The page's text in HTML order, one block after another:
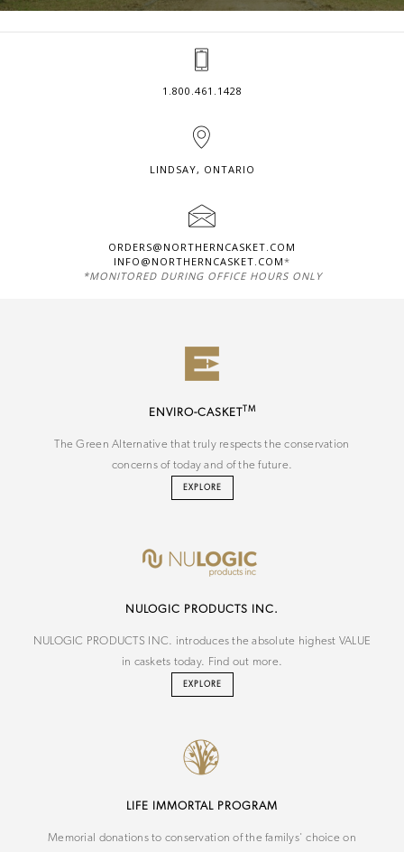
1.800.461.1428
LINDSAY, ONTARIO
ORDERS@NORTHERNCASKET.COM
INFO@NORTHERNCASKET.COM*
*MONITORED DURING OFFICE HOURS ONLY
ENVIRO-CASKETTM
The Green Alternative that truly respects the conservation
concerns of today and of the future.
EXPLORE
NU LOGIC PRODUCTS INC.
NULOGIC PRODUCTS INC. introduces the absolute highest VALUE
in caskets today. Find out more.
EXPLORE
LIFE IMMORTAL PROGRAM
Memorial donations to conservation of the familys' choice on